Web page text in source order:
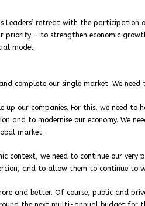
Leaders’ retreat with the
priority – to strengthen economic
model.
complete our single market. We
up our companies. For this, we need
and to modernise our economy. We
market.
context, we need to continue our
and to allow them to continue to
and better. Of course, public and